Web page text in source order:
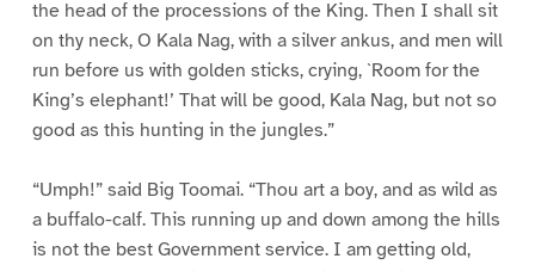
the head of the processions of the King. Then I shall sit
on thy neck, O Kala Nag, with a silver ankus, and men will
run before us with golden sticks, crying, `Room for the
King’s elephant!’ That will be good, Kala Nag, but not so
good as this hunting in the jungles.”
“Umph!” said Big Toomai. “Thou art a boy, and as wild as
a buffalo-calf. This running up and down among the hills
is not the best Government service. I am getting old,